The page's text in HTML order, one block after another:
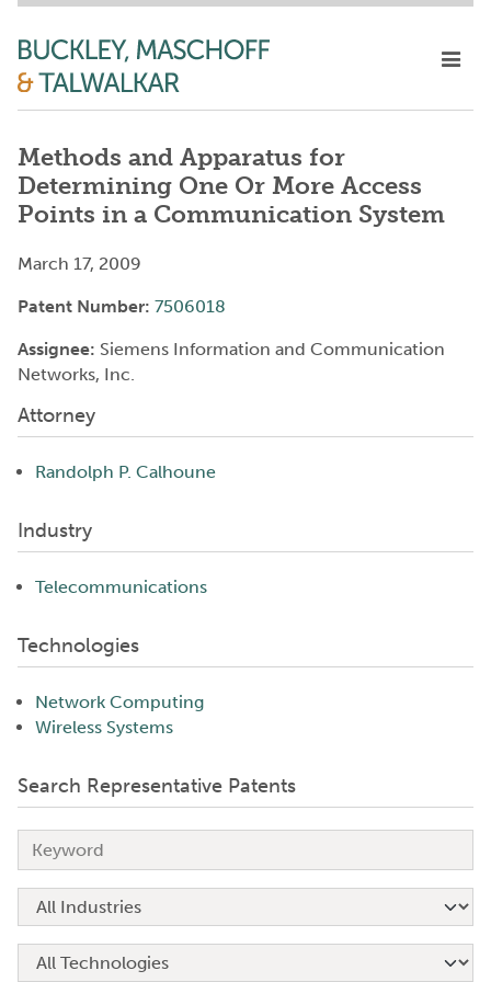
Methods and Apparatus for
Determining One Or More Access
Points in a Communication System
March 17, 2009
Patent Number: 7506018
Assignee: Siemens Information and Communication
Networks, Inc.
Attorney
Randolph P. Calhoune
Industry
Telecommunications
Technologies
Network Computing
Wireless Systems
Search Representative Patents